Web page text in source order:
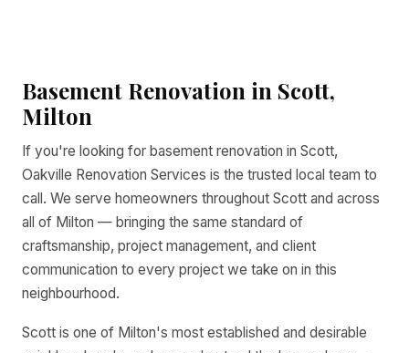
Basement Renovation in Scott,
Milton
If you're looking for basement renovation in Scott,
Oakville Renovation Services is the trusted local team to
call. We serve homeowners throughout Scott and across
all of Milton — bringing the same standard of
craftsmanship, project management, and client
communication to every project we take on in this
neighbourhood.
Scott is one of Milton's most established and desirable